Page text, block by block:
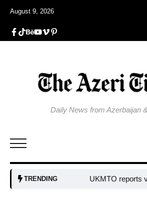
August 9, 2026
Daily News from Azerbaijan
TRENDING UKMTO reports